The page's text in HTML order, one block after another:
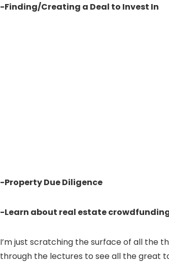
-Finding/Creating a Deal to Invest In
-Property Due Diligence
-Learn about real estate
I’m just scratching the surface of all the
through the lectures to see all the great